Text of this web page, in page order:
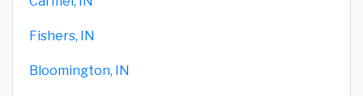
Fishers, IN
Bloomington, IN